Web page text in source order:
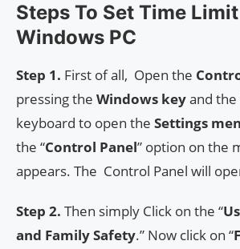
Steps To Set Time
Windows PC
Step 1. First of all, Open the
pressing the Windows keyand the
keyboard to open the Settings
the “Control Panel” option on the
appears. The Control Panel will
Step 2. Then simply Click on the “
and Family Safety.” Now click on “